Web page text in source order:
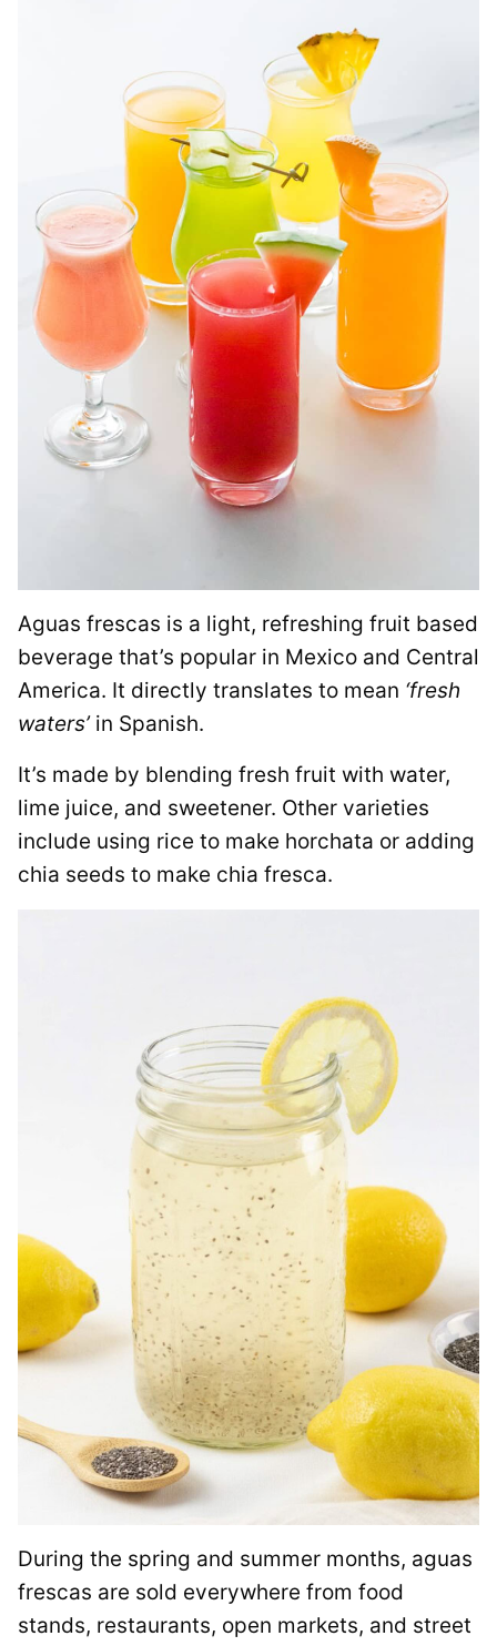
Aguas frescas is a light, refreshing fruit based
beverage that’s popular in Mexico and Central
America. It directly translates to mean ‘fresh
waters’in Spanish.
It’s made by blending fresh fruit with water,
lime juice, and sweetener. Other varieties
include using rice to make horchata or adding
chia seeds to make chia fresca.
During the spring and summer months, aguas
frescas are sold everywhere from food
stands, restaurants, open markets, and street